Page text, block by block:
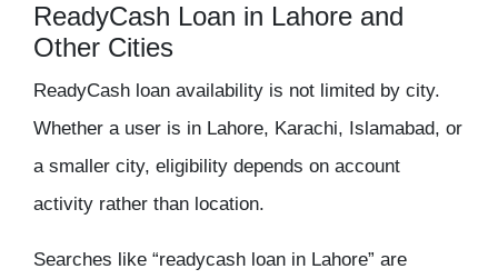
ReadyCash Loan in Lahore and
Other Cities
ReadyCash loan availability is not limited by city.
Whether a user is in Lahore, Karachi, Islamabad, or
a smaller city, eligibility depends on account
activity rather than location.
Searches like “readycash loan in Lahore” are